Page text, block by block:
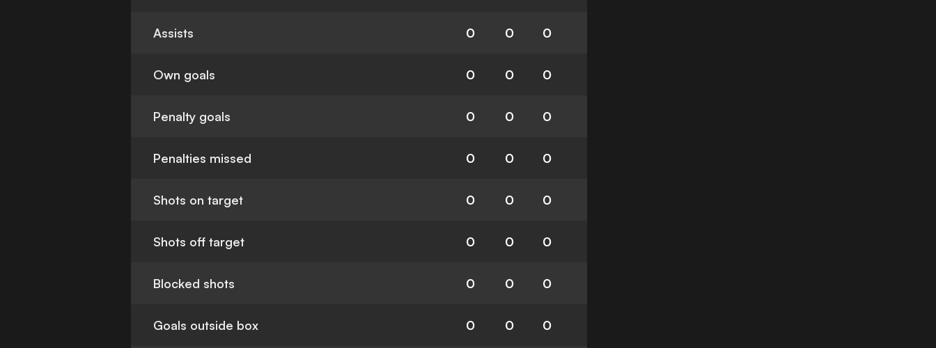
Assists 0 0 0
Own goals 0 0 0
Penalty goals 0 0 0
Penalties missed 0 0 0
Shots on target 0 0 0
Shots off target 0 0 0
Blocked shots 0 0 0
Goals outside box 0 0 0